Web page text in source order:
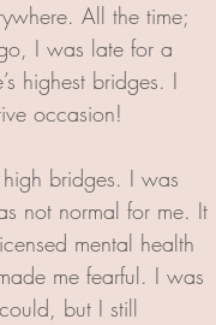
All the time;
I was late for a
highest bridges. I
occasion!
bridges. I was
not normal for me. It
mental health
me fearful. I was
but I still